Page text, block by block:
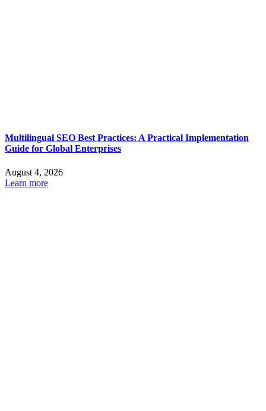
Multilingual SEO Best Practices: A Practical Implementation
Guide for Global Enterprises
August 4, 2026
Learn more